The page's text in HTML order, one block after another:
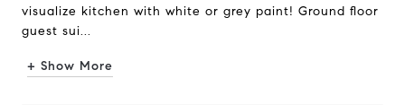
visualize kitchen with white or grey paint! Ground floor
guest sui...
+ Show More